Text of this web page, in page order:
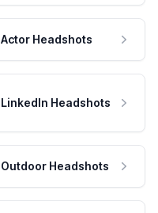
Actor Headshots
LinkedIn Headshots
Outdoor Headshots